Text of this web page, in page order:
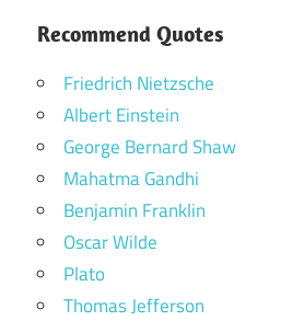
Recommend Quotes
Friedrich Nietzsche
Albert Einstein
George Bernard Shaw
Mahatma Gandhi
Benjamin Franklin
Oscar Wilde
Plato
Thomas Jefferson